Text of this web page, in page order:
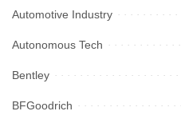
Automotive Industry
Autonomous Tech
Bentley
BFGoodrich